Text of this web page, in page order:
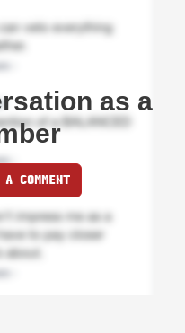
as a
COMMENT